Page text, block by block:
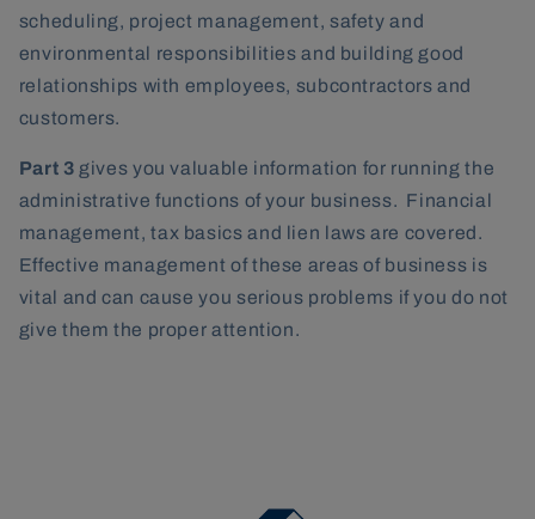
scheduling, project management, safety and
environmental responsibilities and building good
relationships with employees, subcontractors and
customers.
Part 3 gives you valuable information for running the
administrative functions of your business. Financial
management, tax basics and lien laws are covered.
Effective management of these areas of business is
vital and can cause you serious problems if you do not
give them the proper attention.